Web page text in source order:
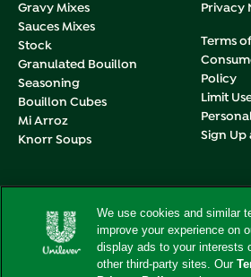
Gravy Mixes
Sauces Mixes
Stock
Granulated Bouillon
Seasoning
Bouillon Cubes
Mi Arroz
Knorr Soups
Privacy
Terms
Policy
Limit
Sign Up
Adchoices - Do not sell or Share
We use cookies and similar
improve your experience on
display ads to your interests
other third-party sites. Our